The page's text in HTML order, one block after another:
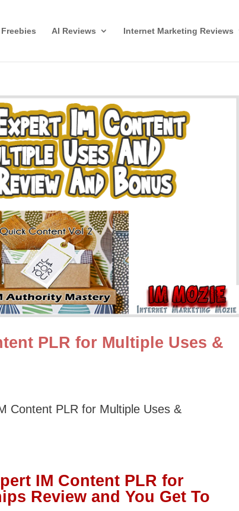
Freebies AI Reviews Internet Marketing Reviews
PLR for Multiple Uses &
Content PLR for Multiple Uses &
IM Content PLR for
Review and You Get To